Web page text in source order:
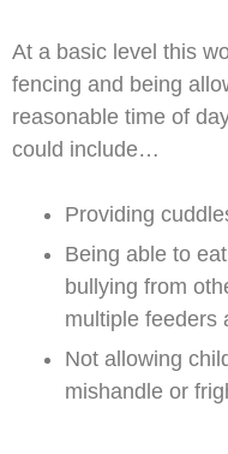
At a basic level this
fencing and being
reasonable time of
could include…
Providing
Being able to
bullying from
multiple feeders
Not allowing
mishandle or